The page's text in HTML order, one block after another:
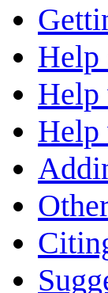
Help
Help
Help